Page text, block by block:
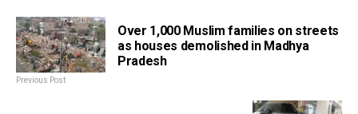
Over 1,000 Muslim families on streets
as houses demolished in Madhya
Pradesh
Previous Post